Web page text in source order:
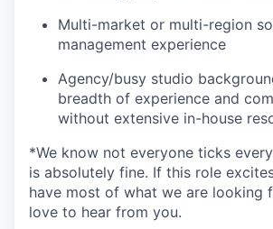
Multi-market or multi-region
management experience
Agency/busy studio
breadth of experience and
without extensive in-house
*We know not everyone ticks
is absolutely fine. If this role
have most of what we are looking
love to hear from you.